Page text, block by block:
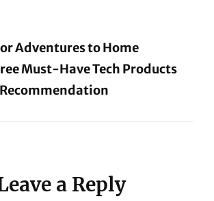
Adventures to Home
Must-Have Tech Products
a Reply